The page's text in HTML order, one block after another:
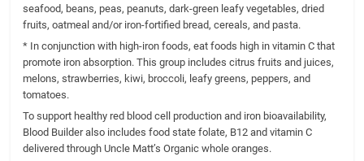
seafood, beans, peas, peanuts, dark-green leafy vegetables, dried
fruits, oatmeal and/or iron-fortified bread, cereals, and pasta.
* In conjunction with high-iron foods, eat foods high in vitamin C that
promote iron absorption. This group includes citrus fruits and juices,
melons, strawberries, kiwi, broccoli, leafy greens, peppers, and
tomatoes.
To support healthy red blood cell production and iron bioavailability,
Blood Builder also includes food state folate, B12 and vitamin C
delivered through Uncle Matt’s Organic whole oranges.